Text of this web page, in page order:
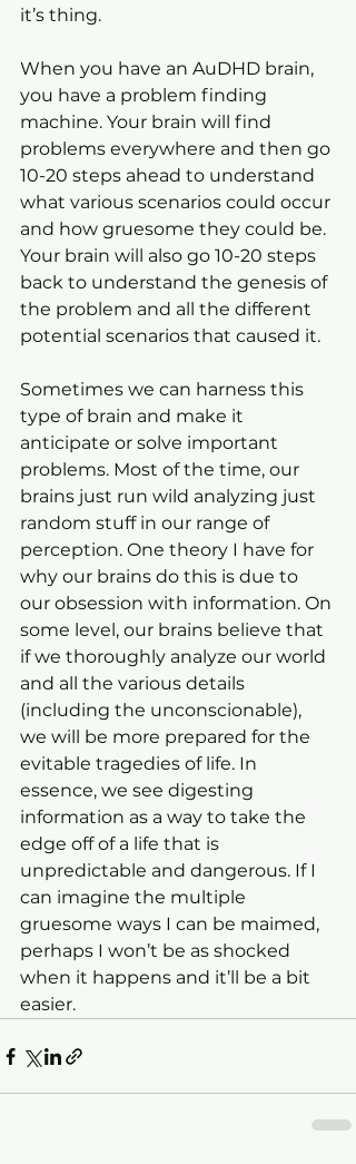
it’s thing.
When you have an AuDHD brain,
you have a problem finding
machine. Your brain will find
problems everywhere and then go
10-20 steps ahead to understand
what various scenarios could occur
and how gruesome they could be.
Your brain will also go 10-20 steps
back to understand the genesis of
the problem and all the different
potential scenarios that caused it.
Sometimes we can harness this
type of brain and make it
anticipate or solve important
problems. Most of the time, our
brains just run wild analyzing just
random stuff in our range of
perception. One theory I have for
why our brains do this is due to
our obsession with information. On
some level, our brains believe that
if we thoroughly analyze our world
and all the various details
(including the unconscionable),
we will be more prepared for the
evitable tragedies of life. In
essence, we see digesting
information as a way to take the
edge off of a life that is
unpredictable and dangerous. If I
can imagine the multiple
gruesome ways I can be maimed,
perhaps I won’t be as shocked
when it happens and it’ll be a bit
easier.